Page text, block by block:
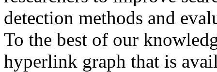
detection methods and
To the best of our
hyperlink graph that is